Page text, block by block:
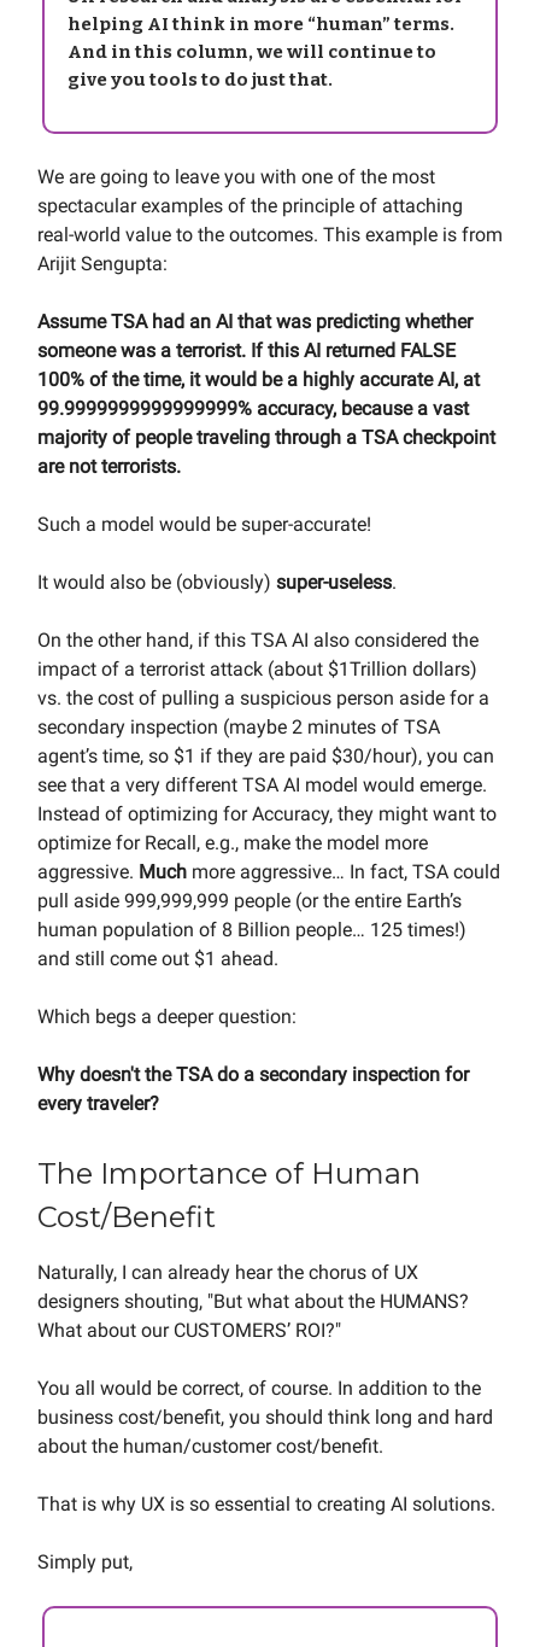
helping AI think in more “human” terms.
And in this column, we will continue to
give you tools to do just that.
We are going to leave you with one of the most
spectacular examples of the principle of attaching
real-world value to the outcomes. This example is from
Arijit Sengupta:
Assume TSA had an AI that was predicting whether
someone was a terrorist. If this AI returned FALSE
100% of the time, it would be a highly accurate AI, at
99.9999999999999999% accuracy, because a vast
majority of people traveling through a TSA checkpoint
are not terrorists.
Such a model would be super-accurate!
It would also be (obviously) super-useless.
On the other hand, if this TSA AI also considered the
impact of a terrorist attack (about $1Trillion dollars)
vs. the cost of pulling a suspicious person aside for a
secondary inspection (maybe 2 minutes of TSA
agent’s time, so $1 if they are paid $30/hour), you can
see that a very different TSA AI model would emerge.
Instead of optimizing for Accuracy, they might want to
optimize for Recall, e.g., make the model more
aggressive. Much more aggressive… In fact, TSA could
pull aside 999,999,999 people (or the entire Earth’s
human population of 8 Billion people… 125 times!)
and still come out $1 ahead.
Which begs a deeper question:
Why doesn't the TSA do a secondary inspection for
every traveler?
The Importance of Human
Cost/Benefit
Naturally, I can already hear the chorus of UX
designers shouting, "But what about the HUMANS?
What about our CUSTOMERS’ ROI?"
You all would be correct, of course. In addition to the
business cost/benefit, you should think long and hard
about the human/customer cost/benefit.
That is why UX is so essential to creating AI solutions.
Simply put,